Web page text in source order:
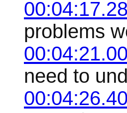
problems
need to